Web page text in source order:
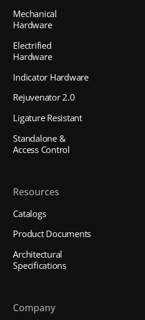
Mechanical
Hardware
Electrified
Hardware
Indicator Hardware
Rejuvenator 2.0
Ligature Resistant
Standalone &
Access Control
Resources
Catalogs
Product Documents
Architectural
Specifications
Company